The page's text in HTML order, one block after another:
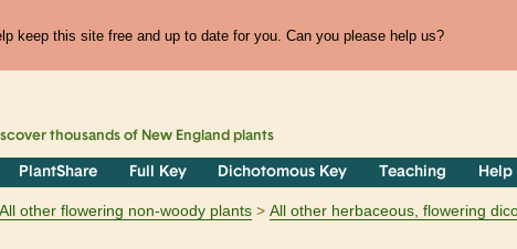
keep this site free and up to date for you. Can you please help us?
thousands of New England plants
PlantShare Full Key Dichotomous Key Teaching Help
All other flowering non-woody plants
All other herbaceous, flowering